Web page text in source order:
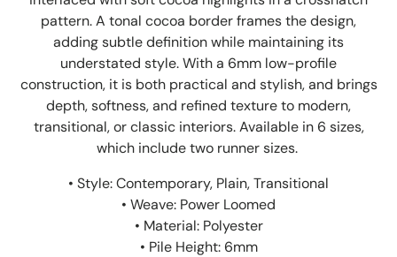
pattern. A tonal cocoa border frames the design,
adding subtle definition while maintaining its
understated style. With a 6mm low-profile
construction, it is both practical and stylish, and brings
depth, softness, and refined texture to modern,
transitional, or classic interiors.Available in 6 sizes,
which include two runner sizes.
• Style: Contemporary, Plain, Transitional
• Weave: Power Loomed
• Material: Polyester
• Pile Height: 6mm